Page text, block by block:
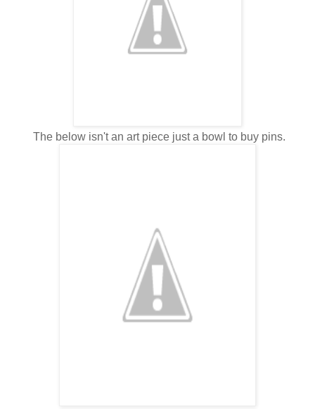
The below isn't an art piece just a bowl to buy pins.